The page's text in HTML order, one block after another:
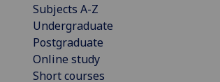
Subjects A-Z
Undergraduate
Postgraduate
Online study
Short courses